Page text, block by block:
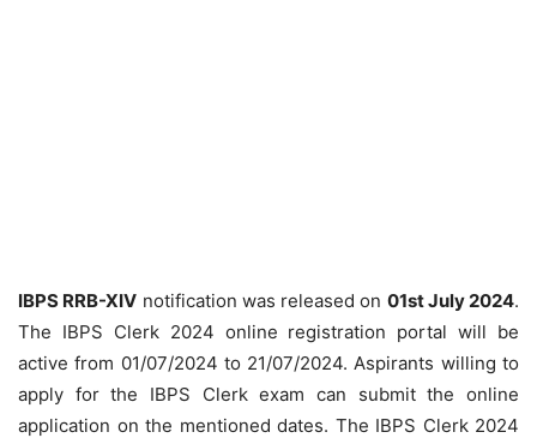
IBPS RRB-XIV notification was released on 01st July 2024.
The IBPS Clerk 2024 online registration portal will be
active from 01/07/2024 to 21/07/2024. Aspirants willing to
apply for the IBPS Clerk exam can submit the online
application on the mentioned dates. The IBPS Clerk 2024